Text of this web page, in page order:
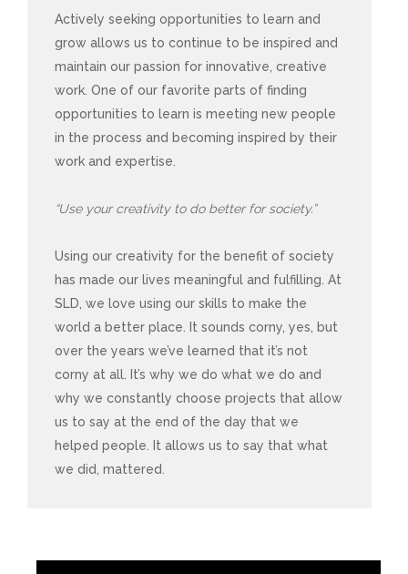
Actively seeking opportunities to learn and
grow allows us to continue to be inspired and
maintain our passion for innovative, creative
work. One of our favorite parts of finding
opportunities to learn is meeting new people
in the process and becoming inspired by their
work and expertise.
“Use your creativity to do better for society.”
Using our creativity for the benefit of society
has made our lives meaningful and fulfilling. At
SLD, we love using our skills to make the
world a better place. It sounds corny, yes, but
over the years we’ve learned that it’s not
corny at all. It’s why we do what we do and
why we constantly choose projects that allow
us to say at the end of the day that we
helped people. It allows us to say that what
we did, mattered.